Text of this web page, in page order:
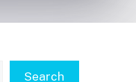
Search